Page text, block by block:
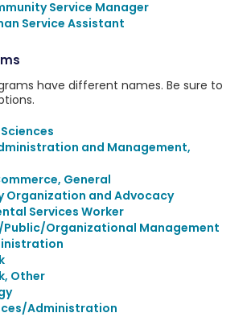
Service Manager
Service Assistant
have different names. Be sure to
and Management,
General
Organization and Advocacy
Services Worker
Organizational Management
Other
Administration